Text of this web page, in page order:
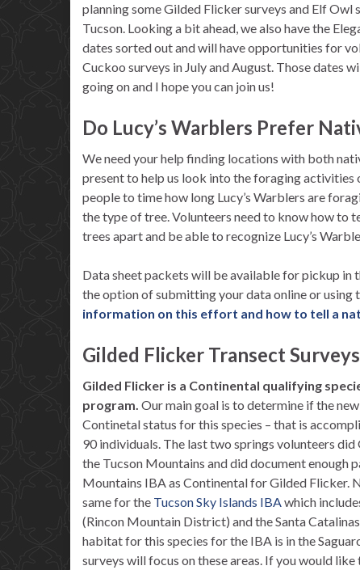
planning some Gilded Flicker surveys and Elf Owl
Tucson. Looking a bit ahead, we also have the
dates sorted out and will have opportunities for
Cuckoo surveys in July and August. Those dates
going on and I hope you can join us!
Do Lucy’s Warblers Prefer
We need your help finding locations with both
present to help us look into the foraging activities
people to time how long Lucy’s Warblers are
the type of tree. Volunteers need to know how to
trees apart and be able to recognize Lucy’s
Data sheet packets will be available for pickup in
the option of submitting your data online or using
information on this effort and how to tell a
Gilded Flicker Transect Surveys
Gilded Flicker is a Continental qualifying
program. Our main goal is to determine if the
Continetal status for this species – that is
90 individuals. The last two springs volunteers
the Tucson Mountains and did document enough
Mountains IBA as Continental for Gilded Flicker.
same for the Tucson Sky Islands IBAwhich
(Rincon Mountain District) and the Santa
habitat for this species for the IBA is in the
surveys will focus on these areas. If you would